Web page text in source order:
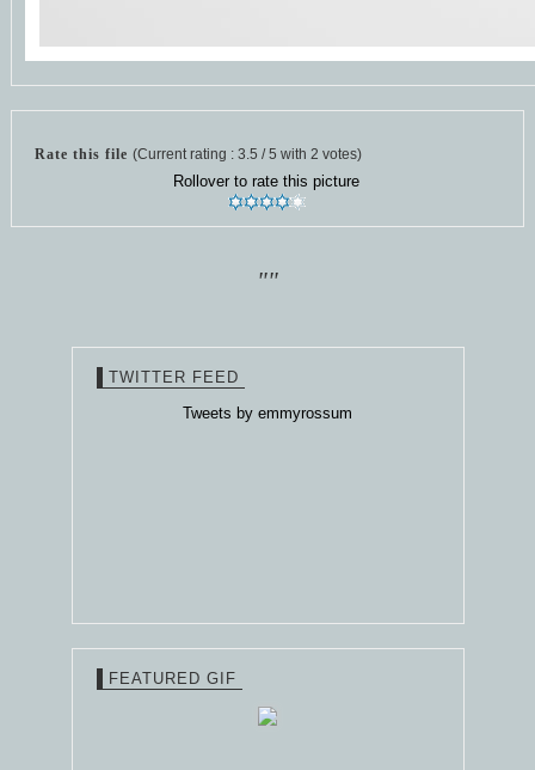
Rate this file (Current rating : 3.5 / 5 with 2 votes)
Rollover to rate this picture
""
TWITTER FEED
Tweets by emmyrossum
FEATURED GIF